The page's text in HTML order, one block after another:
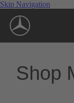
Skip Navigation
Shop